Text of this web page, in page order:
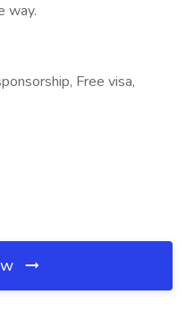
way.
Free visa,